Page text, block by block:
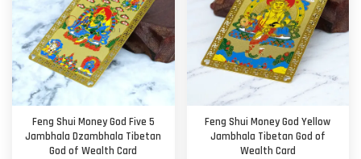
Feng Shui Money God Five 5
Jambhala Dzambhala Tibetan
God of Wealth Card
Feng Shui Money God Yellow
Jambhala Tibetan God of
Wealth Card